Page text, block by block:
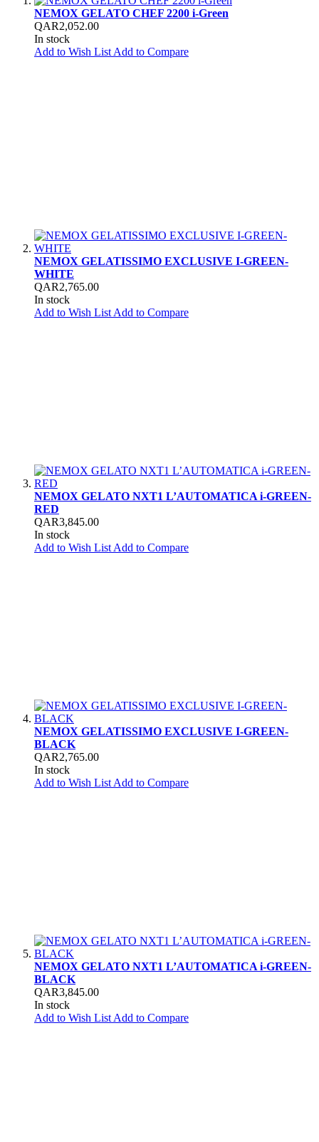
NEMOX GELATO CHEF 2200 i-Green
QAR2,052.00
In stock
Add to Wish List Add to Compare
NEMOX GELATISSIMO EXCLUSIVE I-GREEN-
WHITE
QAR2,765.00
In stock
Add to Wish List Add to Compare
NEMOX GELATO NXT1 L’AUTOMATICA i-GREEN-
RED
QAR3,845.00
In stock
Add to Wish List Add to Compare
NEMOX GELATISSIMO EXCLUSIVE I-GREEN-
BLACK
QAR2,765.00
In stock
Add to Wish List Add to Compare
NEMOX GELATO NXT1 L’AUTOMATICA i-GREEN-
BLACK
QAR3,845.00
In stock
Add to Wish List Add to Compare